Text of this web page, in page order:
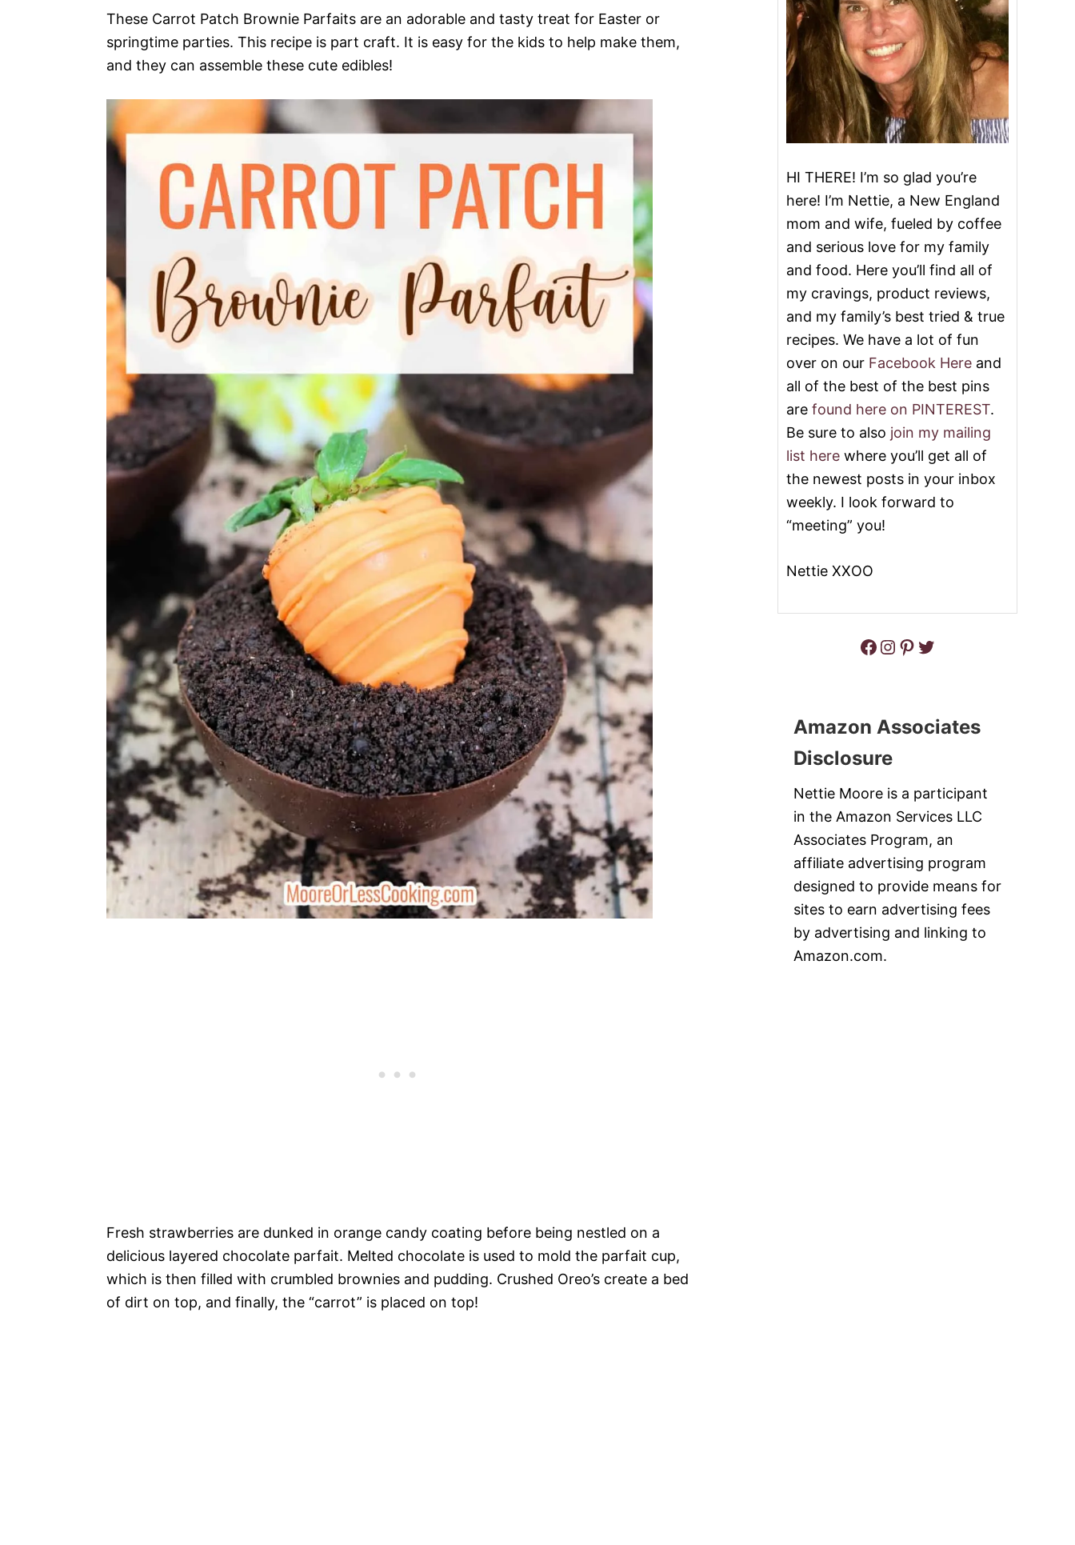
These Carrot Patch Brownie Parfaits are an adorable and tasty treat for Easter or
springtime parties. This recipe is part craft. It is easy for the kids to help make them,
and they can assemble these cute edibles!
Fresh strawberries are dunked in orange candy coating before being nestled on a
delicious layered chocolate parfait. Melted chocolate is used to mold the parfait cup,
which is then filled with crumbled brownies and pudding. Crushed Oreo’s create a bed
of dirt on top, and finally, the “carrot” is placed on top!
HI THERE! I’m so glad you’re
here! I’m Nettie, a New England
mom and wife, fueled by coffee
and serious love for my family
and food. Here you’ll find all of
my cravings, product reviews,
and my family’s best tried & true
recipes. We have a lot of fun
over on our Facebook Here and
all of the best of the best pins
are found here on PINTEREST.
Be sure to also join my mailing
list here where you’ll get all of
the newest posts in your inbox
weekly. I look forward to
“meeting” you!
Nettie XXOO
Facebook Instagram Pinterest Twitter
Amazon Associates
Disclosure
Nettie Moore is a participant
in the Amazon Services LLC
Associates Program, an
affiliate advertising program
designed to provide means for
sites to earn advertising fees
by advertising and linking to
Amazon.com.